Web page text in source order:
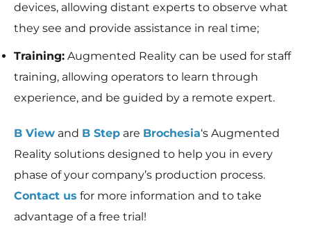
devices, allowing distant experts to observe what
they see and provide assistance in real time;
Training: Augmented Reality can be used for staff
training, allowing operators to learn through
experience, and be guided by a remote expert.
B View and B Step are Brochesia‘s Augmented
Reality solutions designed to help you in every
phase of your company’s production process.
Contact us for more information and to take
advantage of a free trial!